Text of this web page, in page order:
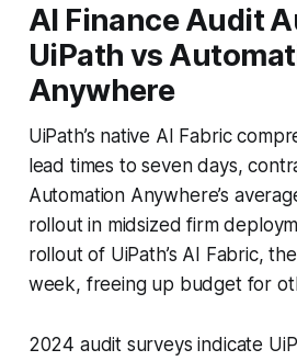
AI Finance Audit
UiPath vs
Anywhere
UiPath’s native AI Fabric
lead times to seven days,
Automation Anywhere’s
rollout in midsized firm
rollout of UiPath’s AI Fabric,
week, freeing up budget for
2024 audit surveys indicate